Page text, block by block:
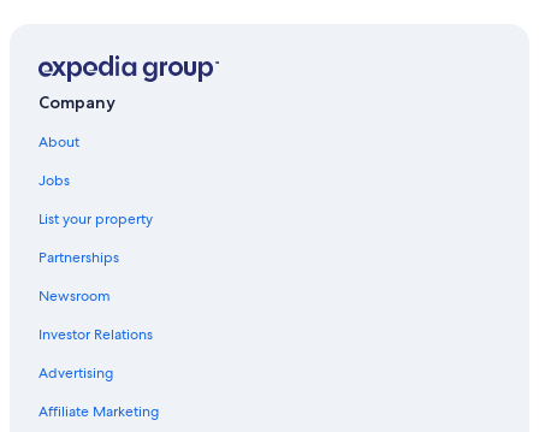
Hotels near Macdonald-Cartier Intl.
Cottages in Ottawa
Hotels near The Ottawa Hospital General Campus
Hotels with Restaurants in Downtown Ottawa
Hotels with Suites in Ottawa
Extended Stay Hotels in Ottawa
Company
About
Jobs
List your property
Partnerships
Newsroom
Investor Relations
Advertising
Affiliate Marketing